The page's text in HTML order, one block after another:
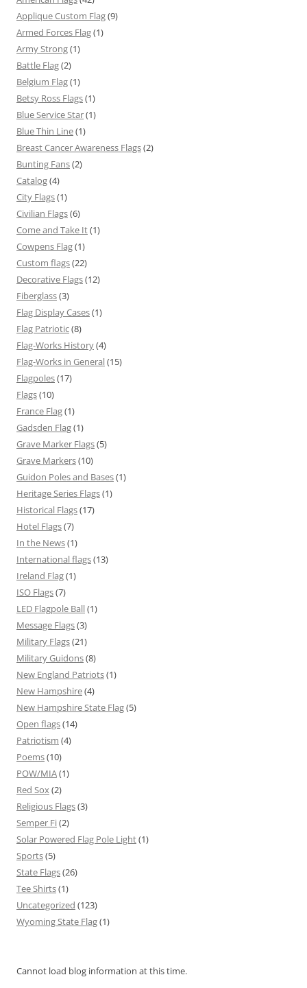
Applique Custom Flag(9)
Armed Forces Flag(1)
Army Strong(1)
Battle Flag(2)
Belgium Flag(1)
Betsy Ross Flags(1)
Blue Service Star(1)
Blue Thin Line(1)
Breast Cancer Awareness Flags(2)
Bunting Fans(2)
Catalog(4)
City Flags(1)
Civilian Flags(6)
Come and Take It(1)
Cowpens Flag(1)
Custom flags(22)
Decorative Flags(12)
Fiberglass(3)
Flag Display Cases(1)
Flag Patriotic(8)
Flag-Works History(4)
Flag-Works in General(15)
Flagpoles(17)
Flags(10)
France Flag(1)
Gadsden Flag(1)
Grave Marker Flags(5)
Grave Markers(10)
Guidon Poles and Bases(1)
Heritage Series Flags(1)
Historical Flags(17)
Hotel Flags(7)
In the News(1)
International flags(13)
Ireland Flag(1)
ISO Flags(7)
LED Flagpole Ball(1)
Message Flags(3)
Military Flags(21)
Military Guidons(8)
New England Patriots(1)
New Hampshire(4)
New Hampshire State Flag(5)
Open flags(14)
Patriotism (4)
Poems(10)
POW/MIA(1)
Red Sox (2)
Religious Flags(3)
Semper Fi(2)
Solar Powered Flag Pole Light(1)
Sports(5)
State Flags(26)
Tee Shirts(1)
Uncategorized (123)
Wyoming State Flag(1)
Cannot load blog information at this time.